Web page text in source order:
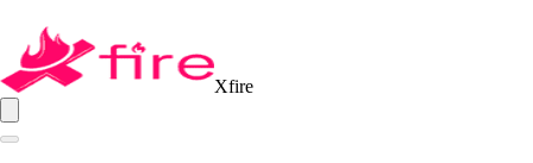
Xfire